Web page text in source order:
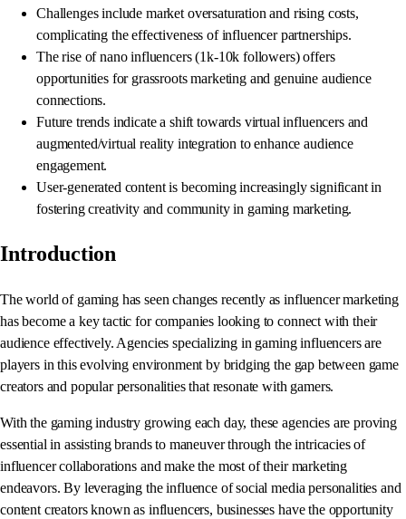
Challenges include market oversaturation and rising costs,
complicating the effectiveness of influencer partnerships.
The rise of nano influencers (1k-10k followers) offers
opportunities for grassroots marketing and genuine audience
connections.
Future trends indicate a shift towards virtual influencers and
augmented/virtual reality integration to enhance audience
engagement.
User-generated content is becoming increasingly significant in
fostering creativity and community in gaming marketing.
Introduction
The world of gaming has seen changes recently as influencer marketing
has become a key tactic for companies looking to connect with their
audience effectively. Agencies specializing in gaming influencers are
players in this evolving environment by bridging the gap between game
creators and popular personalities that resonate with gamers.
With the gaming industry growing each day, these agencies are proving
essential in assisting brands to maneuver through the intricacies of
influencer collaborations and make the most of their marketing
endeavors. By leveraging the influence of social media personalities and
content creators known as influencers, businesses have the opportunity